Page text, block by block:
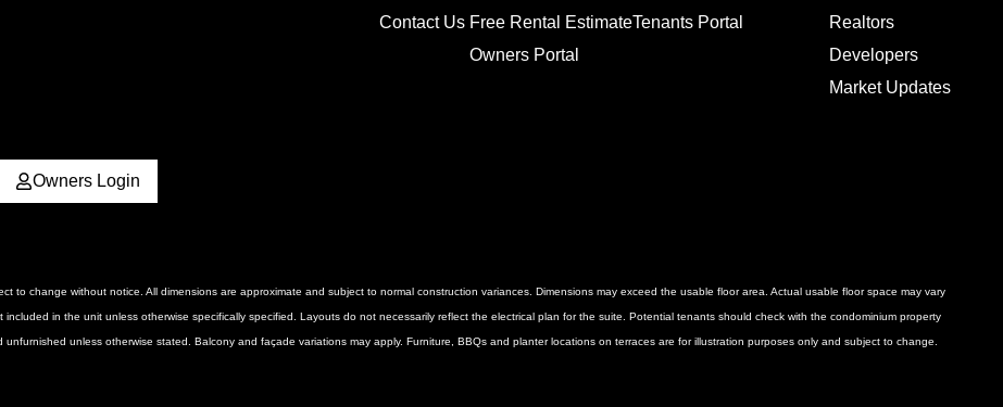
Contact Us Free Rental Estimate
Owners Portal
Tenants Portal
Realtors
Developers
Market Updates
Owners Login
to change without notice. All dimensions are approximate and subject to normal construction variances. Dimensions may exceed the usable floor area. Actual usable floor space may vary
in the unit unless otherwise specifically specified. Layouts do not necessarily reflect the electrical plan for the suite. Potential tenants should check with the condominium property
unless otherwise stated. Balcony and façade variations may apply. Furniture, BBQs and planter locations on terraces are for illustration purposes only and subject to change.